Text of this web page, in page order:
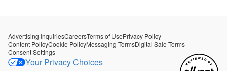
Advertising InquiriesCareersTerms of UsePrivacy Policy
Content PolicyCookie PolicyMessaging TermsDigital Sale Terms
Consent Settings
Your Privacy Choices